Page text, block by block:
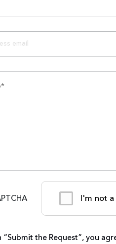
I'm not
“Submit the Request”, you